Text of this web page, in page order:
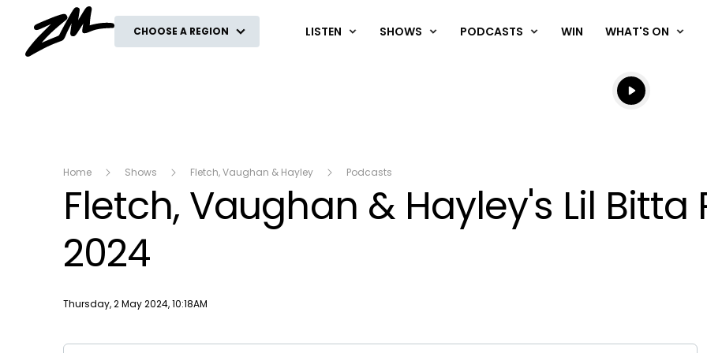
CHOOSE A REGION LISTEN SHOWS PODCASTS WIN WHAT'S ON
Listen live
Listen to
Home Shows Fletch, Vaughan & Hayley Podcasts
Fletch, Vaughan & Hayley's Lil
2024
Publish date
Thursday, 2 May 2024, 10:18AM